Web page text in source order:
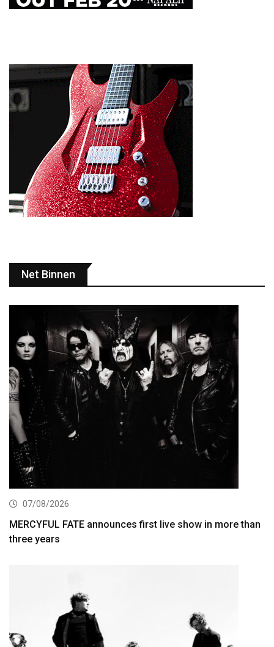
Net Binnen
07/08/2026
MERCYFUL FATE announces first live show in more than
three years